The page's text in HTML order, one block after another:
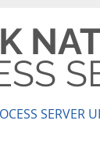
SERVER